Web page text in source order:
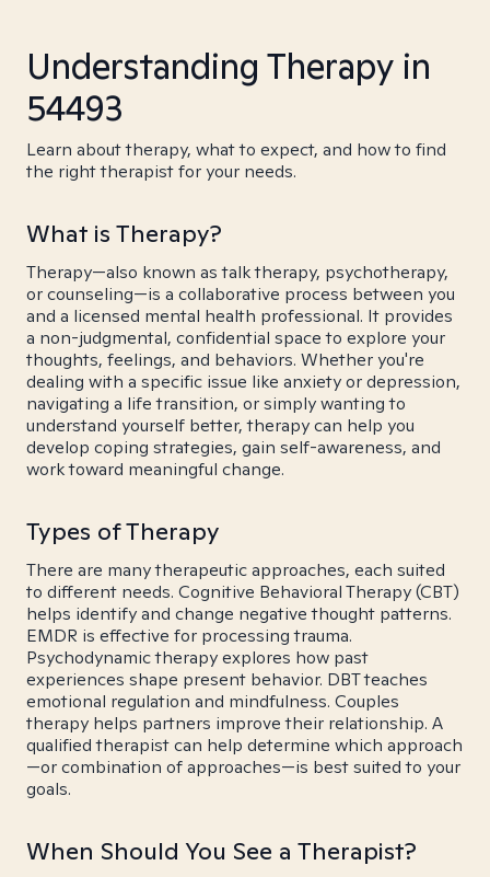
Understanding Therapy in
54493
Learn about therapy, what to expect, and how to find
the right therapist for your needs.
What is Therapy?
Therapy—also known as talk therapy, psychotherapy,
or counseling—is a collaborative process between you
and a licensed mental health professional. It provides
a non-judgmental, confidential space to explore your
thoughts, feelings, and behaviors. Whether you're
dealing with a specific issue like anxiety or depression,
navigating a life transition, or simply wanting to
understand yourself better, therapy can help you
develop coping strategies, gain self-awareness, and
work toward meaningful change.
Types of Therapy
There are many therapeutic approaches, each suited
to different needs. Cognitive Behavioral Therapy (CBT)
helps identify and change negative thought patterns.
EMDR is effective for processing trauma.
Psychodynamic therapy explores how past
experiences shape present behavior. DBT teaches
emotional regulation and mindfulness. Couples
therapy helps partners improve their relationship. A
qualified therapist can help determine which approach
—or combination of approaches—is best suited to your
goals.
When Should You See a Therapist?